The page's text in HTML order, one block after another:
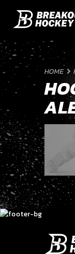
HOME